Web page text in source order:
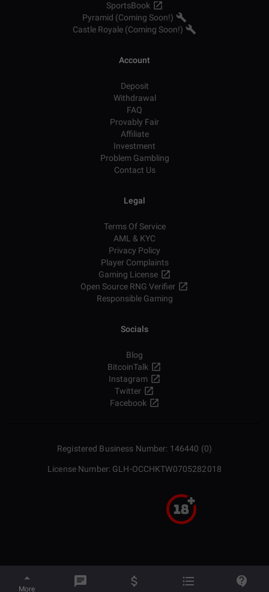
More
SportsBook
Pyramid (Coming Soon!)
Castle Royale (Coming Soon!)
Account
Deposit
Withdrawal
FAQ
Provably Fair
Affiliate
Investment
Problem Gambling
Contact Us
Legal
Terms Of Service
AML & KYC
Privacy Policy
Player Complaints
Gaming License
Open Source RNG Verifier
Responsible Gaming
Socials
Blog
BitcoinTalk
Instagram
Twitter
Facebook
Registered Business Number: 146440 (0)
License Number: GLH-OCCHKTW0705282018